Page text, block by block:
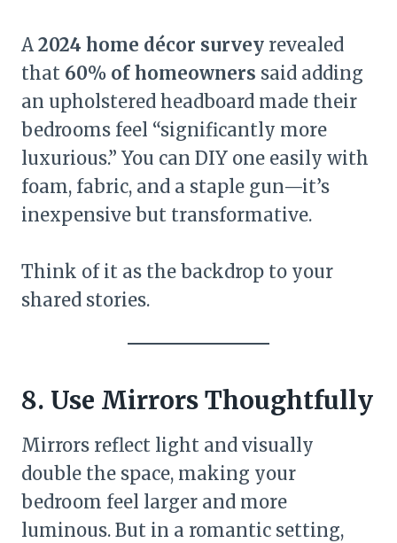
A 2024 home décor survey revealed
that 60% of homeowners said adding
an upholstered headboard made their
bedrooms feel “significantly more
luxurious.” You can DIY one easily with
foam, fabric, and a staple gun—it’s
inexpensive but transformative.
Think of it as the backdrop to your
shared stories.
8. Use Mirrors Thoughtfully
Mirrors reflect light and visually
double the space, making your
bedroom feel larger and more
luminous. But in a romantic setting,